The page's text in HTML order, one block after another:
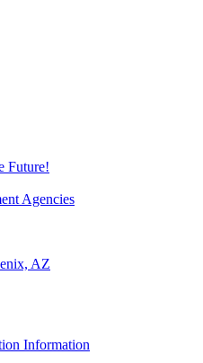
Future!
Agencies
AZ
Information